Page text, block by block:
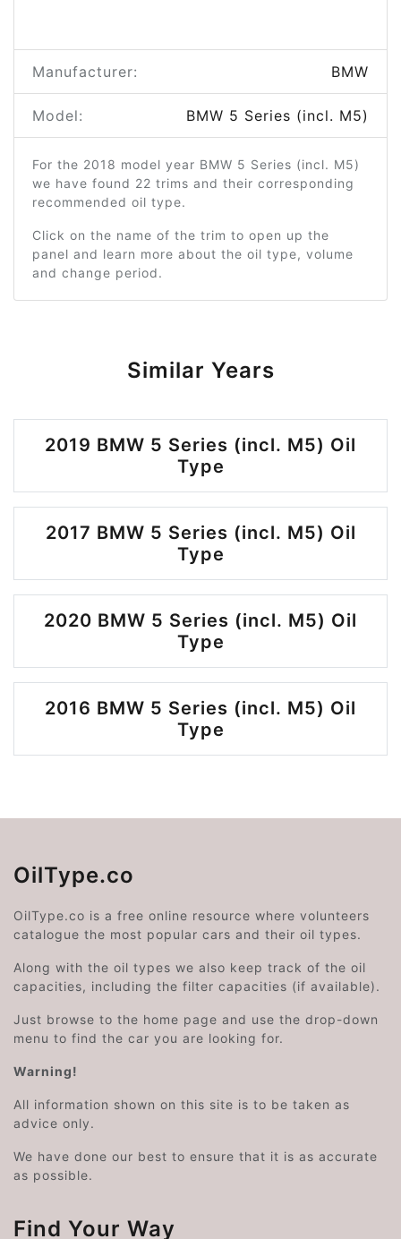
Manufacturer: BMW
Model: BMW 5 Series (incl. M5)
For the 2018 model year BMW 5 Series (incl. M5)
we have found 22 trims and their corresponding
recommended oil type.
Click on the name of the trim to open up the
panel and learn more about the oil type, volume
and change period.
Similar Years
2019 BMW 5 Series (incl. M5) Oil
Type
2017 BMW 5 Series (incl. M5) Oil
Type
2020 BMW 5 Series (incl. M5) Oil
Type
2016 BMW 5 Series (incl. M5) Oil
Type
OilType.co
OilType.co is a free online resource where volunteers
catalogue the most popular cars and their oil types.
Along with the oil types we also keep track of the oil
capacities, including the filter capacities (if available).
Just browse to the home page and use the drop-down
menu to find the car you are looking for.
Warning!
All information shown on this site is to be taken as
advice only.
We have done our best to ensure that it is as accurate
as possible.
Find Your Way